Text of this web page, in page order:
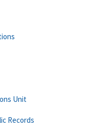
Unit
Records